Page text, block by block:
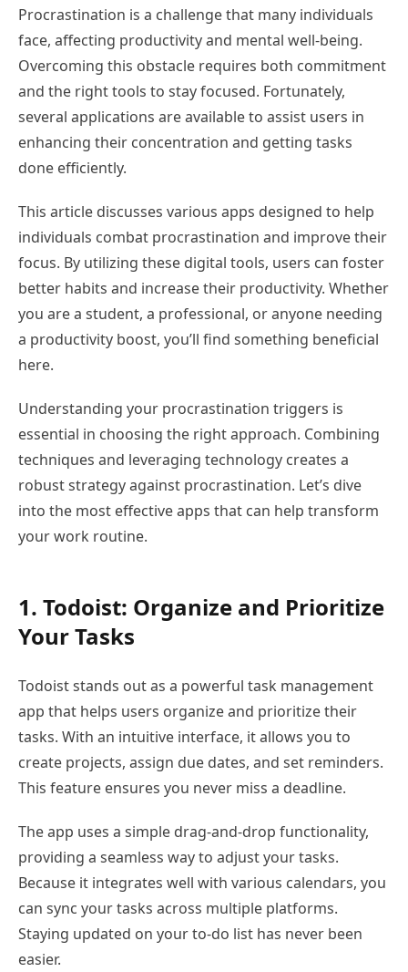
Procrastination is a challenge that many individuals
face, affecting productivity and mental well-being.
Overcoming this obstacle requires both commitment
and the right tools to stay focused. Fortunately,
several applications are available to assist users in
enhancing their concentration and getting tasks
done efficiently.
This article discusses various apps designed to help
individuals combat procrastination and improve their
focus. By utilizing these digital tools, users can foster
better habits and increase their productivity. Whether
you are a student, a professional, or anyone needing
a productivity boost, you’ll find something beneficial
here.
Understanding your procrastination triggers is
essential in choosing the right approach. Combining
techniques and leveraging technology creates a
robust strategy against procrastination. Let’s dive
into the most effective apps that can help transform
your work routine.
1. Todoist: Organize and Prioritize
Your Tasks
Todoist stands out as a powerful task management
app that helps users organize and prioritize their
tasks. With an intuitive interface, it allows you to
create projects, assign due dates, and set reminders.
This feature ensures you never miss a deadline.
The app uses a simple drag-and-drop functionality,
providing a seamless way to adjust your tasks.
Because it integrates well with various calendars, you
can sync your tasks across multiple platforms.
Staying updated on your to-do list has never been
easier.